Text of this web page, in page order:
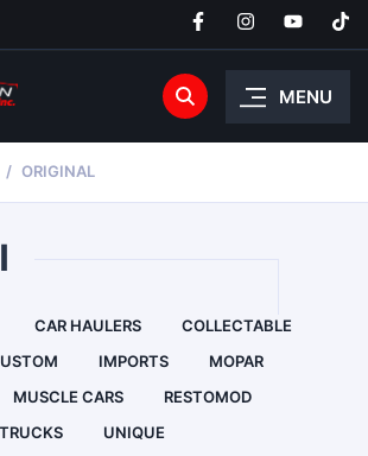
MENU
ORIGINAL
CAR HAULERS
COLLECTABLE
IMPORTS
MOPAR
MUSCLE CARS
RESTOMOD
TRUCKS UNIQUE